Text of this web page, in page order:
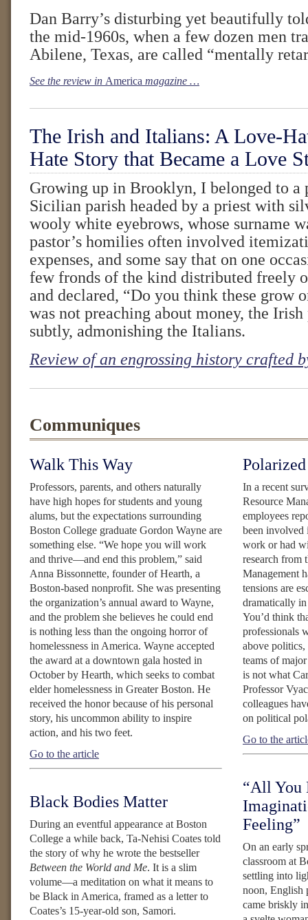
Dan Barry’s disturbing yet beautifully
the mid-1960s, when a few dozen men
Abilene, Texas, are called “mentally
See the review in America magazine …
The Irish and Italians: A Love-
Hate Story that Became a Love
Growing up in Brooklyn, I belonged to a
Sicilian parish headed by a priest with
wooly white eyebrows, whose surname
pastor’s homilies often involved
expenses, and some say that on one
few fronds of the kind distributed freely
and declared, “Do you think these grow
was not preaching about money, the
subtly, admonishing the Italians.
Review of an engrossing history crafted
Communiques
Walk This Way
Professors, parents, and others naturally
have high hopes for students and young
alums, but the expectations surrounding
Boston College graduate Gordon Wayne are
something else. “We hope you will work
and thrive—and end this problem,” said
Anna Bissonnette, founder of Hearth, a
Boston-based nonprofit. She was presenting
the organization’s annual award to Wayne,
and the problem she believes he could end
is nothing less than the ongoing horror of
homelessness in America. Wayne accepted
the award at a downtown gala hosted in
October by Hearth, which seeks to combat
elder homelessness in Greater Boston. He
received the honor because of his personal
story, his uncommon ability to inspire
action, and his two feet.
Go to the article
Black Bodies Matter
During an eventful appearance at Boston
College a while back, Ta-Nehisi Coates told
the story of why he wrote the bestseller
Between the World and Me. It is a slim
volume—a meditation on what it means to
be Black in America, framed as a letter to
Coates’s 15-year-old son, Samori.
Polarized
In a recent
Resource
employees
been involved
work or had
research from
Management
tensions are
dramatically
You’d think
professionals
above
teams of
is not what
Professor
colleagues
on political
Go to the
“All You
Feeling”
On an early
classroom at
settling into
noon, English
came briskly